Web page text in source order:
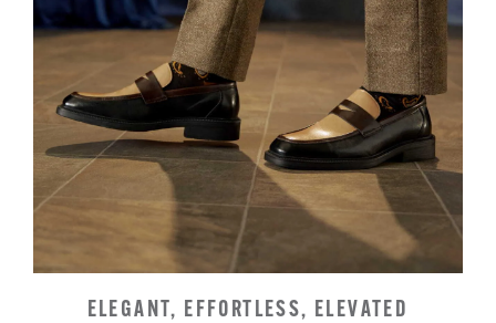
ELEGANT, EFFORTLESS, ELEVATED